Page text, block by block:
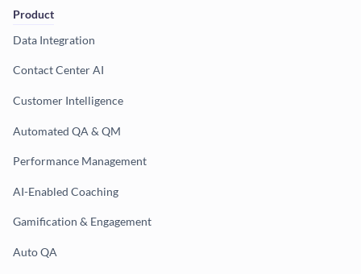
Product
Data Integration
Contact Center AI
Customer Intelligence
Automated QA & QM
Performance Management
AI-Enabled Coaching
Gamification & Engagement
Auto QA